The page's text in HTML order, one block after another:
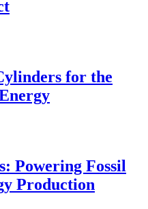
for the
Powering Fossil
Production